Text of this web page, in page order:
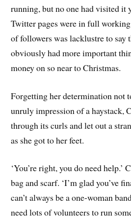
running, but no one had visited it
Twitter pages were in full
of followers was lacklustre to say
obviously had more important
money on so near to Christmas.
Forgetting her determination not
unruly impression of a haystack,
through its curls and let out a
as she got to her feet.
‘You’re right, you do need help.’
bag and scarf. ‘I’m glad you’ve
can’t always be a one-woman
need lots of volunteers to run